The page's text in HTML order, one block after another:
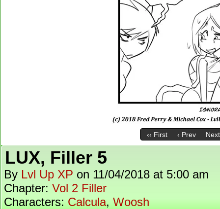
‹‹ First ‹ Prev
LUX, Filler 5
By Lvl Up XP on 11/04/2018 at 5:00 am
Chapter: Vol 2 Filler
Characters: Calcula, Woosh